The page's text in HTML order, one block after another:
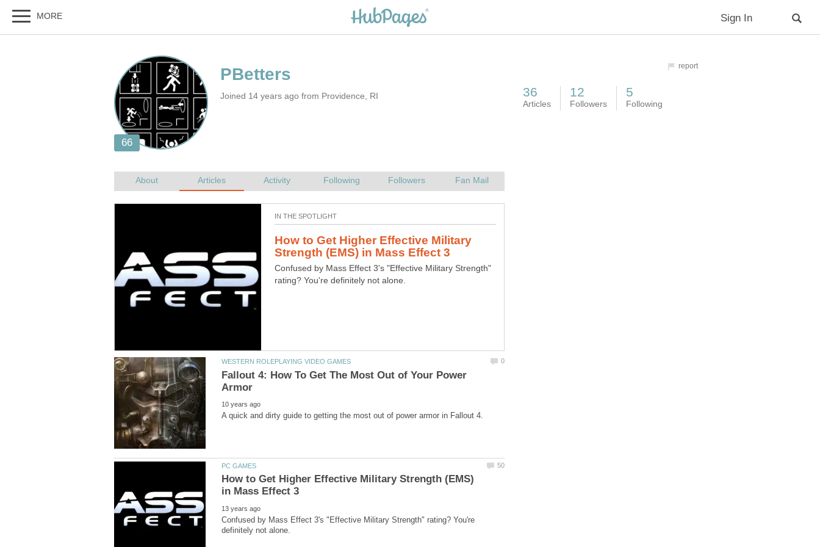
Joined 14 years ago from Providence, RI
How to Get Higher Effective Military
Confused by Mass Effect 3's "Effective Military Strength"
rating? You're definitely not alone.
Fallout 4: How To Get The Most Out of Your Power
How to Get Higher Effective Military Strength (EMS)
Confused by Mass Effect 3's "Effective Military Strength" rating? You're